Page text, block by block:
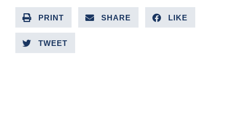
PRINT SHARE LIKE
TWEET